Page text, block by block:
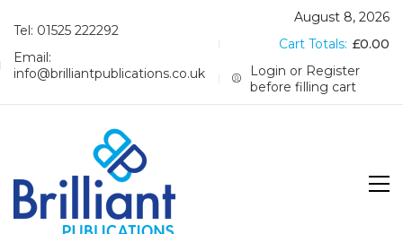
Tel: 01525 222292
Email:
info@brilliantpublications.co.uk
August 8, 2026
Cart Totals: £0.00
Login or Register
before filling cart